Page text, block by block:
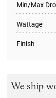
Min/Max
Wattage
Finish
We ship